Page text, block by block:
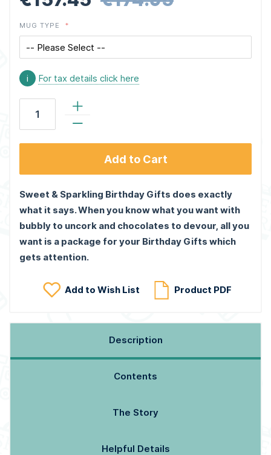
MUG TYPE
i For tax details click here
Add to Cart
Sweet & Sparkling Birthday Gifts does exactly
what it says. When you know what you want with
bubbly to uncork and chocolates to devour, all you
want is a package for your Birthday Gifts which
gets attention.
Add to Wish List Product PDF
Description
Contents
The Story
Helpful Details